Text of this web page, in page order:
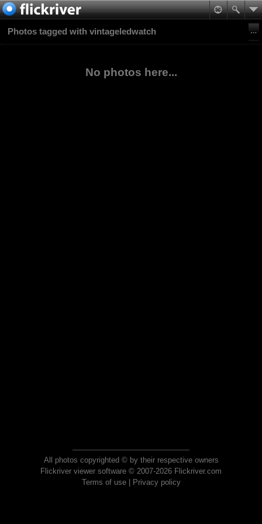
Photos tagged with vintageledwatch
No photos here...
All photos copyrighted © by their respective owners
Flickriver viewer software © 2007-2026 Flickriver.com
Terms of use| Privacy policy